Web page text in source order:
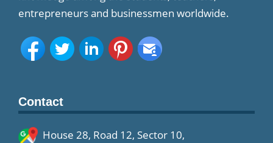
entrepreneurs and businessmen worldwide.
Contact
House 28, Road 12, Sector 10,